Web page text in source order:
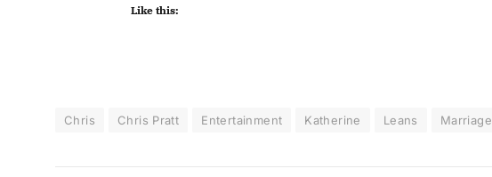
Like this:
Chris Chris Pratt Entertainment Katherine Leans Marriage